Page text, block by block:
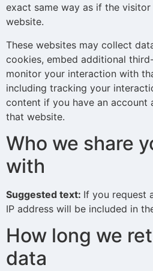
exact same way as if the
website.
These websites may collect
cookies, embed additional
monitor your interaction with
including tracking your
content if you have an account
that website.
Who we share
with
Suggested text: If you request
IP address will be included in
How long we
data